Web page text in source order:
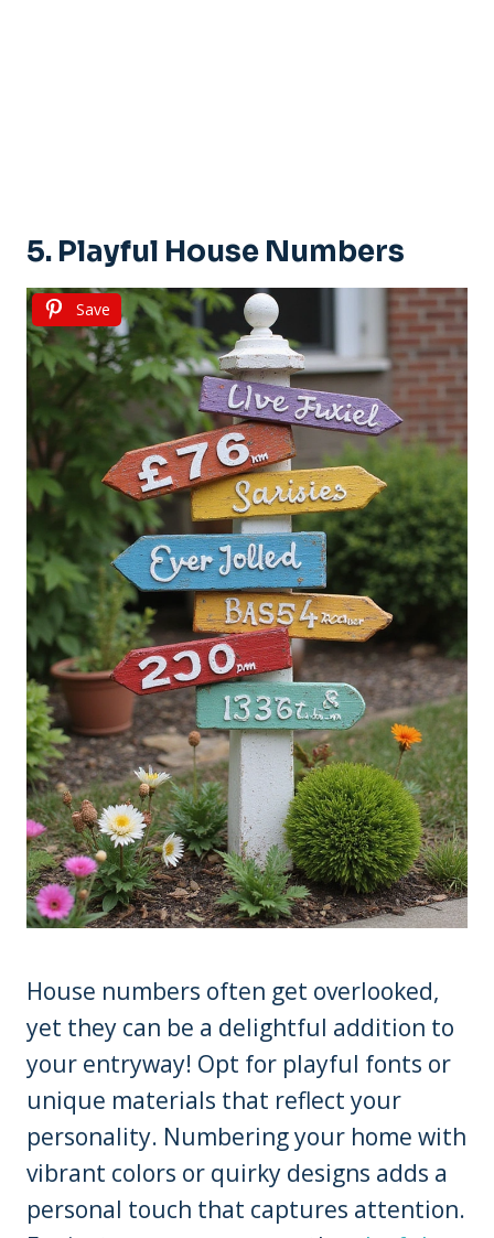
5. Playful House Numbers
Save
House numbers often get overlooked,
yet they can be a delightful addition to
your entryway! Opt for playful fonts or
unique materials that reflect your
personality. Numbering your home with
vibrant colors or quirky designs adds a
personal touch that captures attention.